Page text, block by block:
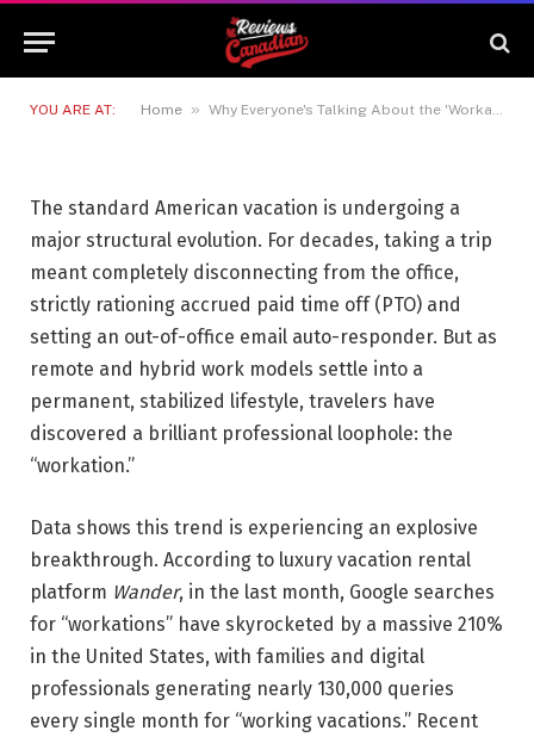
YOU ARE AT: Home » Why Everyone's Talking About the 'Workation' Travel Trend and How to Do It Right
and How to Do It Right
The standard American vacation is undergoing a
major structural evolution. For decades, taking a trip
meant completely disconnecting from the office,
strictly rationing accrued paid time off (PTO) and
setting an out-of-office email auto-responder. But as
remote and hybrid work models settle into a
permanent, stabilized lifestyle, travelers have
discovered a brilliant professional loophole: the
“workation.”
Data shows this trend is experiencing an explosive
breakthrough. According to luxury vacation rental
platform Wander, in the last month, Google searches
for “workations” have skyrocketed by a massive 210%
in the United States, with families and digital
professionals generating nearly 130,000 queries
every single month for “working vacations.” Recent